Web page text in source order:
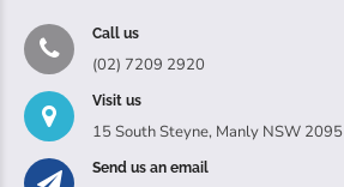
Call us
(02) 7209 2920
Visit us
15 South Steyne, Manly NSW 2095
Send us an email